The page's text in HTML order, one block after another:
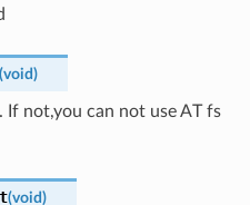
void)
If not,you can not use AT fs
(void)